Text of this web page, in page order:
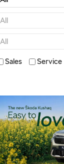
Sales Service